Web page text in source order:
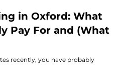
in Oxford: What
Pay For and (What
recently, you have probably